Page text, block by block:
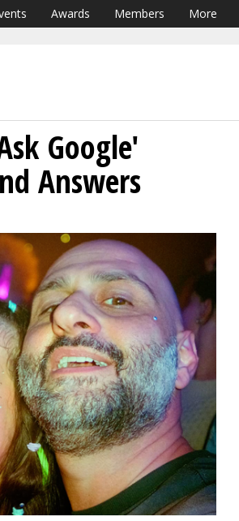
Awards Members More
Google'
Answers